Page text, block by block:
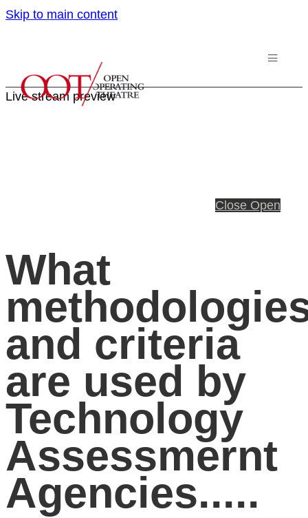
Skip to main content
Live stream preview
Close Open
What
and criteria
are used by
Technology
Assessmernt
Agencies.....